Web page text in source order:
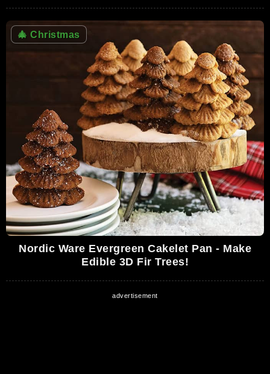
🎄 Christmas
Nordic Ware Evergreen Cakelet Pan - Make
Edible 3D Fir Trees!